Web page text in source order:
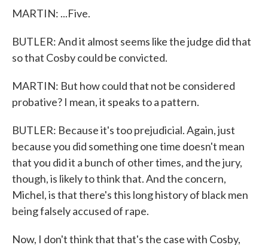
MARTIN: ...Five.
BUTLER: And it almost seems like the judge did that
so that Cosby could be convicted.
MARTIN: But how could that not be considered
probative? I mean, it speaks to a pattern.
BUTLER: Because it's too prejudicial. Again, just
because you did something one time doesn't mean
that you did it a bunch of other times, and the jury,
though, is likely to think that. And the concern,
Michel, is that there's this long history of black men
being falsely accused of rape.
Now, I don't think that that's the case with Cosby,